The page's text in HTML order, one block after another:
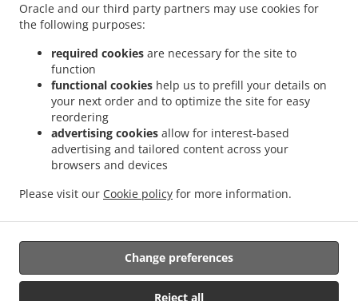
Oracle and our third party partners may use cookies for
the following purposes:
required cookies are necessary for the site to
function
functional cookies help us to prefill your details on
your next order and to optimize the site for easy
reordering
advertising cookies allow for interest-based
advertising and tailored content across your
browsers and devices
Please visit our Cookie policy for more information.
Reject all
Change preferences
Thai Food Delivery Staunton . Thai Food Delivery Jolivue . Thai Food Delivery Mount
Thai Food Delivery Churchville
Delivery Verona
. Thai Food Delivery Mint Spring Thai Food Delivery Stuarts Draft
Thai Food Delivery Waynesboro . Thai Food Delivery Arbor Hill
. Thai Food Delivery Swoope .
Thai Food Delivery Bridgewater . Asian Food Delivery. Takeout food delivery
Supported by: